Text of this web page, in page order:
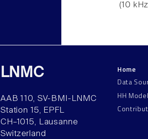
(10
LNMC
AAB 110, SV-BMI-LNMC
Station 15, EPFL
CH–1015, Lausanne
Switzerland
Home
Data
HH